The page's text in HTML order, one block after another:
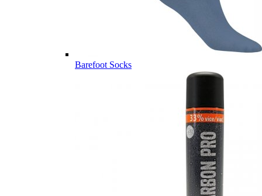
Barefoot Socks